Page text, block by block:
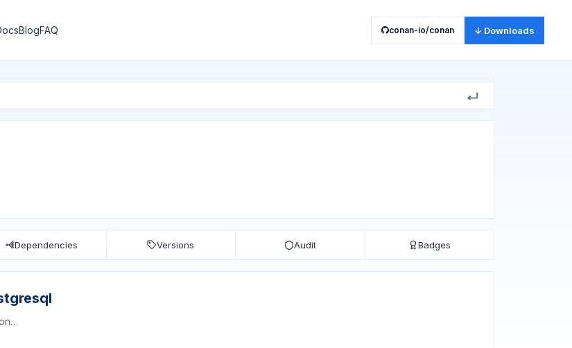
BlogFAQ conan-io/conan ↓ Downloads
Dependencies Versions Audit Badges